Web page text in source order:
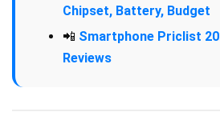
Chipset, Battery, Budget
📲 Smartphone Priclist
Reviews